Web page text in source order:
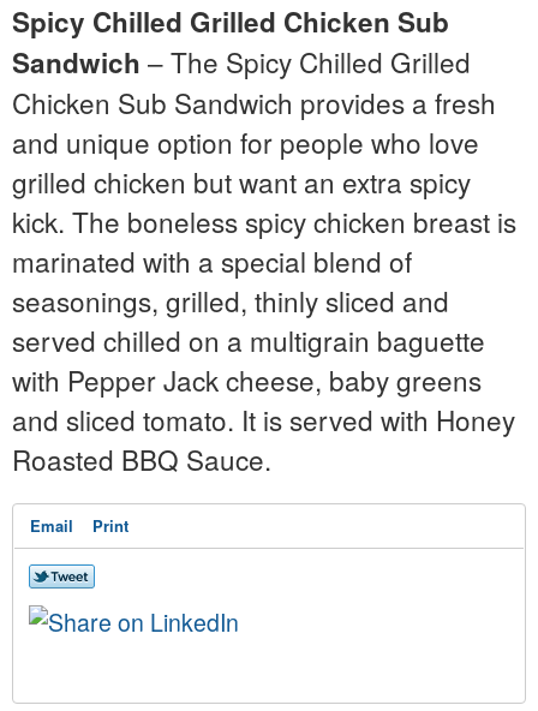
Spicy Chilled Grilled Chicken Sub
Sandwich – The Spicy Chilled Grilled
Chicken Sub Sandwich provides a fresh
and unique option for people who love
grilled chicken but want an extra spicy
kick. The boneless spicy chicken breast is
marinated with a special blend of
seasonings, grilled, thinly sliced and
served chilled on a multigrain baguette
with Pepper Jack cheese, baby greens
and sliced tomato. It is served with Honey
Roasted BBQ Sauce.
Email Print